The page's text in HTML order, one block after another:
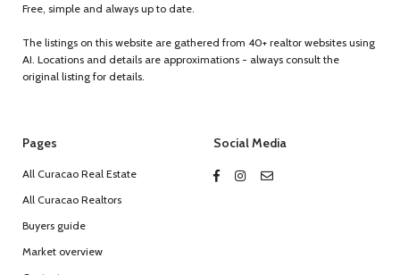
Free, simple and always up to date.
The listings on this website are gathered from 40+ realtor websites using
AI. Locations and details are approximations - always consult the
original listing for details.
Pages
All Curacao Real Estate
All Curacao Realtors
Buyers guide
Market overview
Social Media